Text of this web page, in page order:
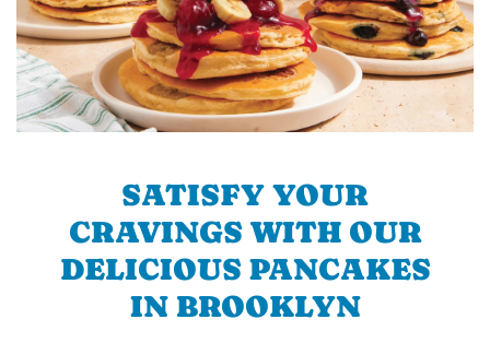
SATISFY YOUR
CRAVINGS WITH OUR
DELICIOUS PANCAKES
IN BROOKLYN